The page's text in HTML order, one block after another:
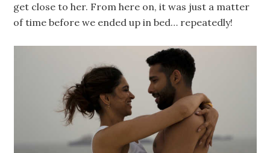
get close to her. From here on, it was just a matter
of time before we ended up in bed… repeatedly!